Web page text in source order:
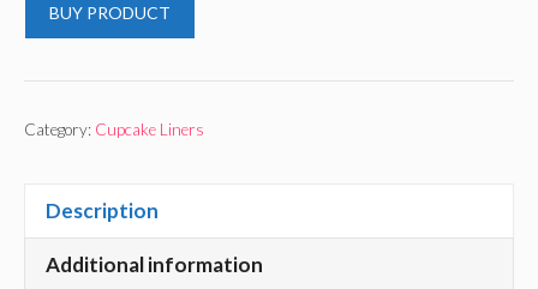
BUY PRODUCT
Category: Cupcake Liners
Description
Additional information